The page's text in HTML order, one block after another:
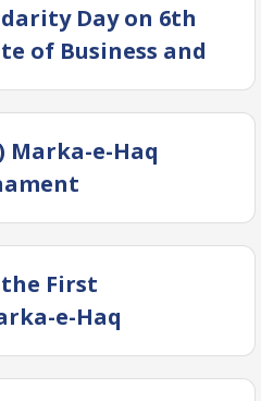
of Health
Day on 6th
of Business and
(IBHM) DUHS
e-Haq
First
e-Haq
ul-Marsoos) —